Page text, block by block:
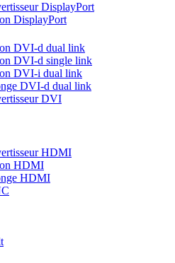
DisplayPort
DisplayPort
DVI-d dual link
DVI-d single link
DVI-i dual link
DVI-d dual link
DVI
HDMI
HDMI
HDMI